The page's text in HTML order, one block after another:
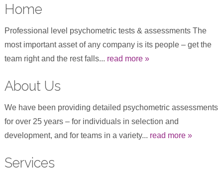
Home
Professional level psychometric tests & assessments The
most important asset of any company is its people – get the
team right and the rest falls... read more »
About Us
We have been providing detailed psychometric assessments
for over 25 years – for individuals in selection and
development, and for teams in a variety... read more »
Services